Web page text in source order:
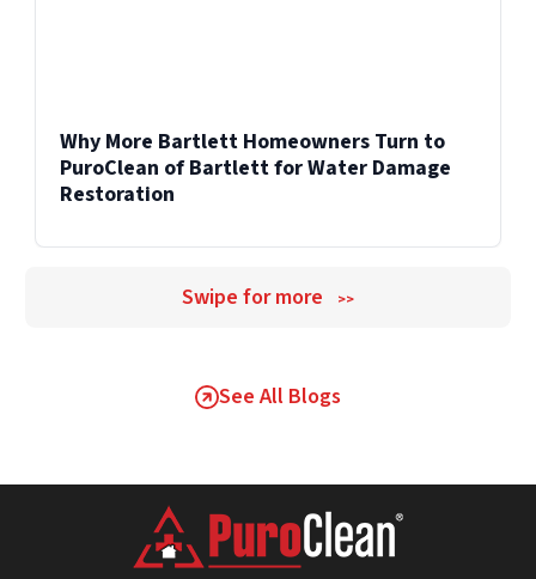
Why More Bartlett Homeowners Turn to
PuroClean of Bartlett for Water Damage
Restoration
Swipe for more >>
See All Blogs